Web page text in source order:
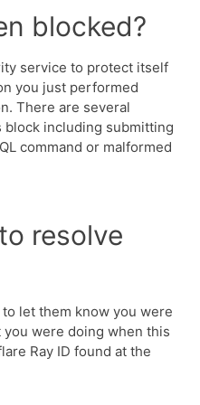
blocked?
service to protect itself
you just performed
There are several
including submitting
command or malformed
resolve
let them know you were
were doing when this
Ray ID found at the